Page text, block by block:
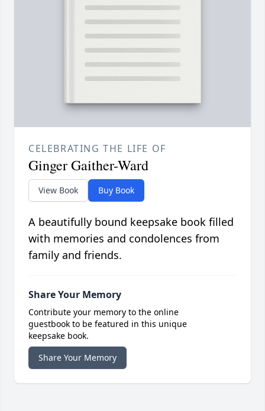
CELEBRATING THE LIFE OF
Ginger Gaither-Ward
View Book Buy Book
A beautifully bound keepsake book filled
with memories and condolences from
family and friends.
Share Your Memory
Contribute your memory to the online
guestbook to be featured in this unique
keepsake book.
Share Your Memory